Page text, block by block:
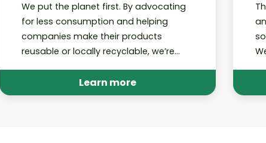
We put the planet first. By advocating
for less consumption and helping
companies make their products
reusable or locally recyclable, we’re
recycling programs are no longer
needed.
Learn more